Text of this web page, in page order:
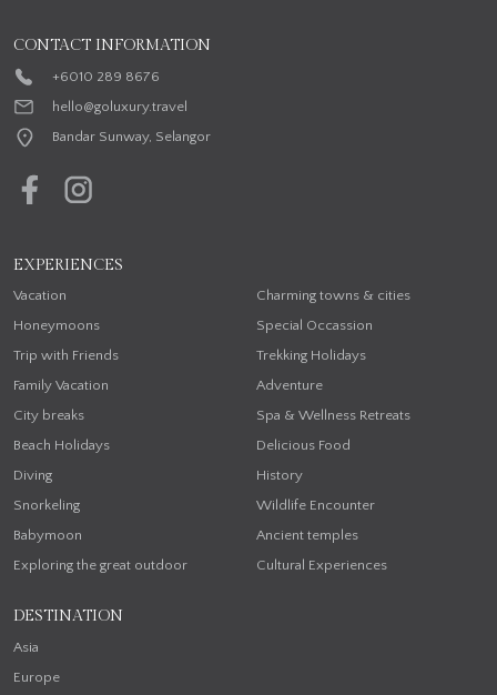
CONTACT INFORMATION
+6010 289 8676
hello@goluxury.travel
Bandar Sunway, Selangor
EXPERIENCES
Vacation
Honeymoons
Trip with Friends
Family Vacation
City breaks
Beach Holidays
Diving
Snorkeling
Babymoon
Exploring the great outdoor
Charming towns & cities
Special Occassion
Trekking Holidays
Adventure
Spa & Wellness Retreats
Delicious Food
History
Wildlife Encounter
Ancient temples
Cultural Experiences
DESTINATION
Asia
Europe